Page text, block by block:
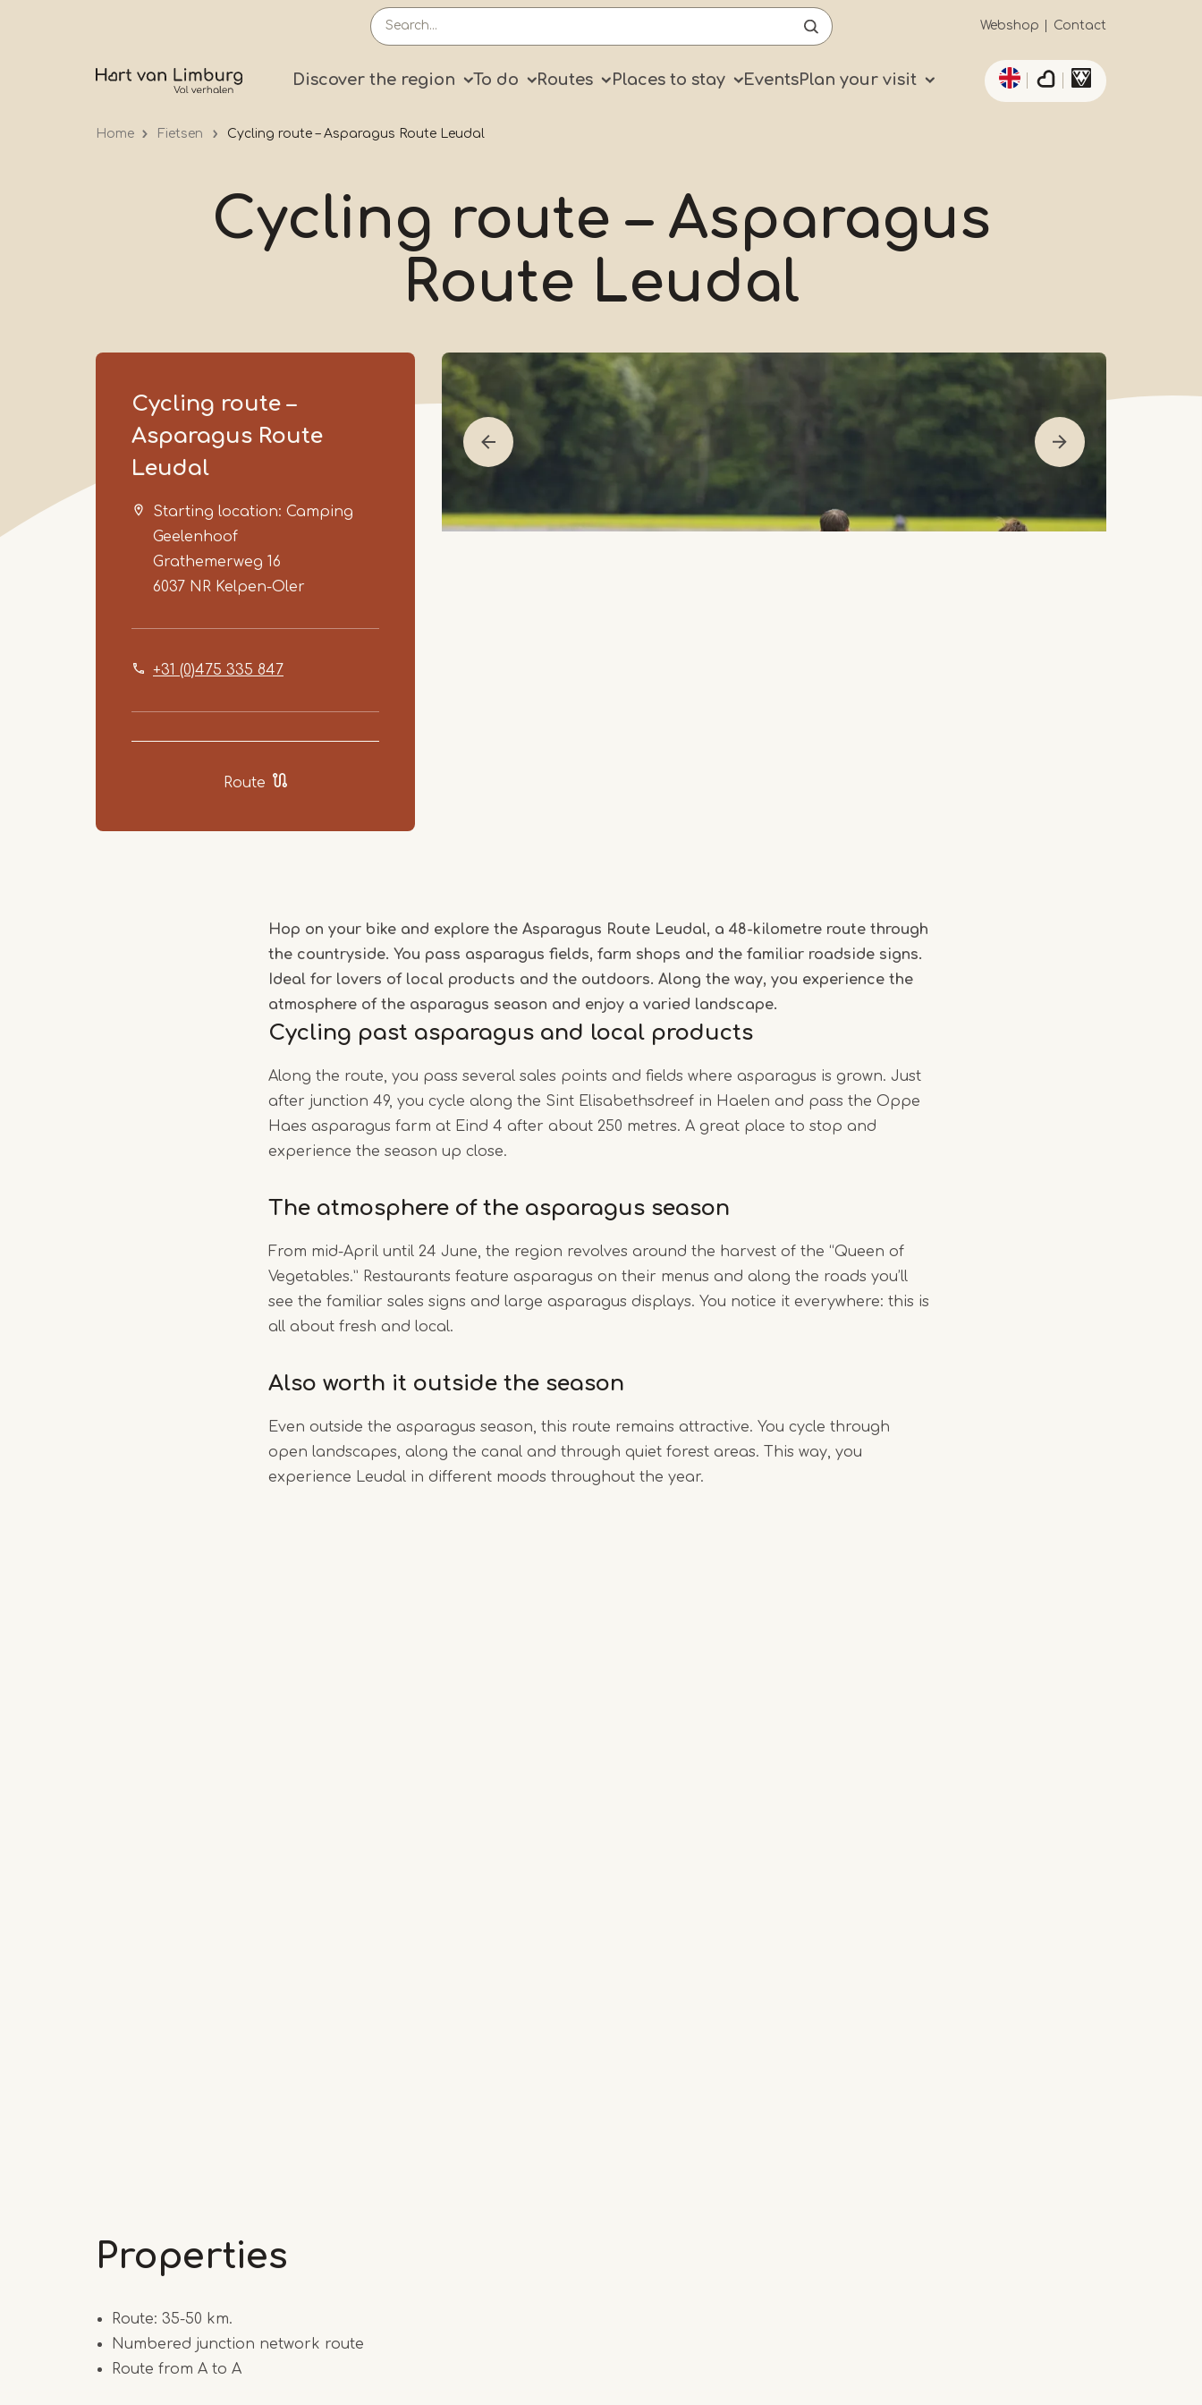
Secundaïre
navigatie
Webshop Contact
Primary
Discover the region To do Routes Places to stay EventsPlan your visit
List additional
Home Fietsen Cycling route – Asparagus Route Leudal
Cycling route – Asparagus
Route Leudal
Cycling route –
Asparagus Route
Leudal
Starting location: Camping
Geelenhoof
Grathemerweg 16
6037 NR Kelpen-Oler
+31 (0)475 335 847
Route
5
Hop on your bike and explore the Asparagus Route Leudal, a 48-kilometre route through
the countryside. You pass asparagus fields, farm shops and the familiar roadside signs.
Ideal for lovers of local products and the outdoors. Along the way, you experience the
atmosphere of the asparagus season and enjoy a varied landscape.
Cycling past asparagus and local products
Along the route, you pass several sales points and fields where asparagus is grown. Just
after junction 49, you cycle along the Sint Elisabethsdreef in Haelen and pass the Oppe
Haes asparagus farm at Eind 4 after about 250 metres. A great place to stop and
experience the season up close.
The atmosphere of the asparagus season
From mid-April until 24 June, the region revolves around the harvest of the “Queen of
Vegetables.” Restaurants feature asparagus on their menus and along the roads you’ll
see the familiar sales signs and large asparagus displays. You notice it everywhere: this is
all about fresh and local.
Also worth it outside the season
Even outside the asparagus season, this route remains attractive. You cycle through
open landscapes, along the canal and through quiet forest areas. This way, you
experience Leudal in different moods throughout the year.
Properties
Route: 35-50 km.
Numbered junction network route
Route from A to A